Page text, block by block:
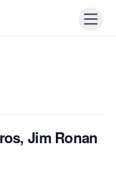
Jim Ronan